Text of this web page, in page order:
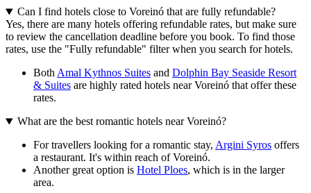
Can I find hotels close to Voreinó that are fully refundable?
Yes, there are many hotels offering refundable rates, but make sure
to review the cancellation deadline before you book. To find those
rates, use the "Fully refundable" filter when you search for hotels.
Both Amal Kythnos Suites and Dolphin Bay Seaside Resort
& Suites are highly rated hotels near Voreinó that offer these
rates.
What are the best romantic hotels near Voreinó?
For travellers looking for a romantic stay, Argini Syros offers
a restaurant. It's within reach of Voreinó.
Another great option is Hotel Ploes, which is in the larger
area.